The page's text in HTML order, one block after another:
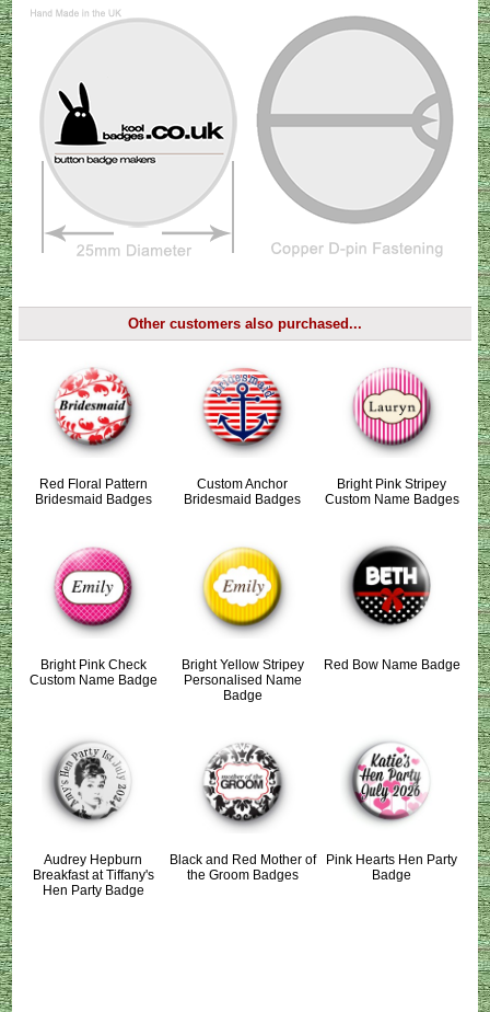
Other customers also purchased...
Red Floral Pattern
Bridesmaid Badges
Custom Anchor
Bridesmaid Badges
Bright Pink Stripey
Custom Name Badges
Bright Pink Check
Custom Name Badge
Bright Yellow Stripey
Personalised Name
Badge
Red Bow Name Badge
Audrey Hepburn
Breakfast at Tiffany's
Hen Party Badge
Black and Red Mother of
the Groom Badges
Pink Hearts Hen Party
Badge